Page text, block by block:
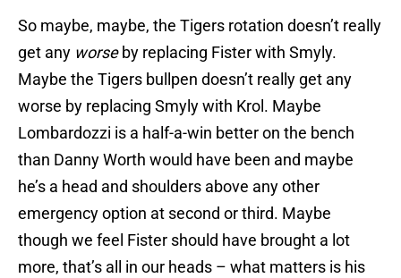
So maybe, maybe, the Tigers rotation doesn’t really
get any worseby replacing Fister with Smyly.
Maybe the Tigers bullpen doesn’t really get any
worse by replacing Smyly with Krol. Maybe
Lombardozzi is a half-a-win better on the bench
than Danny Worth would have been and maybe
he’s a head and shoulders above any other
emergency option at second or third. Maybe
though we feel Fister should have brought a lot
more, that’s all in our heads – what matters is his